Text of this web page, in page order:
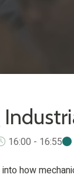
16:00 - 16:55
how